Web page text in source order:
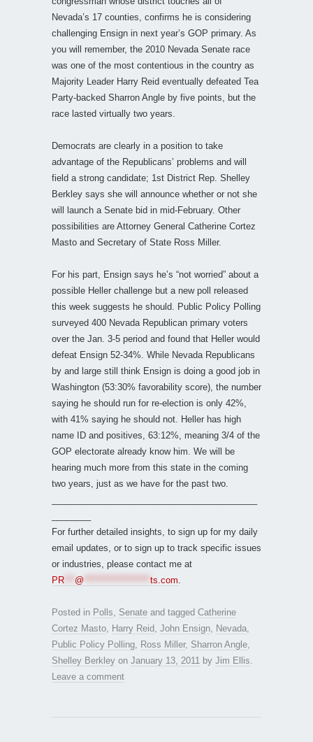
Nevada’s 17 counties, confirms he is considering
challenging Ensign in next year’s GOP primary. As
you will remember, the 2010 Nevada Senate race
was one of the most contentious in the country as
Majority Leader Harry Reid eventually defeated Tea
Party-backed Sharron Angle by five points, but the
race lasted virtually two years.
Democrats are clearly in a position to take
advantage of the Republicans’ problems and will
field a strong candidate; 1st District Rep. Shelley
Berkley says she will announce whether or not she
will launch a Senate bid in mid-February. Other
possibilities are Attorney General Catherine Cortez
Masto and Secretary of State Ross Miller.
For his part, Ensign says he’s “not worried” about a
possible Heller challenge but a new poll released
this week suggests he should. Public Policy Polling
surveyed 400 Nevada Republican primary voters
over the Jan. 3-5 period and found that Heller would
defeat Ensign 52-34%. While Nevada Republicans
by and large still think Ensign is doing a good job in
Washington (53:30% favorability score), the number
saying he should run for re-election is only 42%,
with 41% saying he should not. Heller has high
name ID and positives, 63:12%, meaning 3/4 of the
GOP electorate already know him. We will be
hearing much more from this state in the coming
two years, just as we have for the past two.
For further detailed insights, to sign up for my daily
email updates, or to sign up to track specific issues
or industries, please contact me at
PR
@ ts.com
Posted in Polls Senate and tagged Catherine
Cortez Masto
Harry Reid John Ensign Nevada
Public Policy Polling
Ross Miller, Sharron Angle
Shelley Berkley on January 13, 2011 by Jim Ellis
Leave a comment